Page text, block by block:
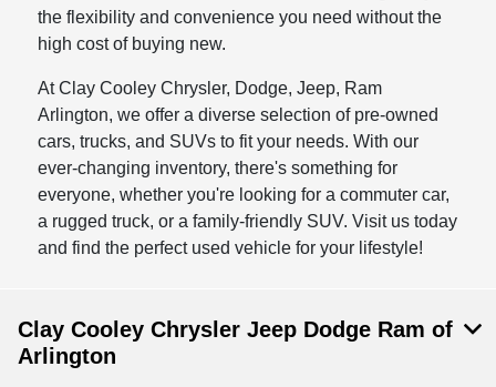
the flexibility and convenience you need without the
high cost of buying new.
At Clay Cooley Chrysler, Dodge, Jeep, Ram
Arlington, we offer a diverse selection of pre-owned
cars, trucks, and SUVs to fit your needs. With our
ever-changing inventory, there's something for
everyone, whether you're looking for a commuter car,
a rugged truck, or a family-friendly SUV. Visit us today
and find the perfect used vehicle for your lifestyle!
Clay Cooley Chrysler Jeep Dodge Ram of
Arlington